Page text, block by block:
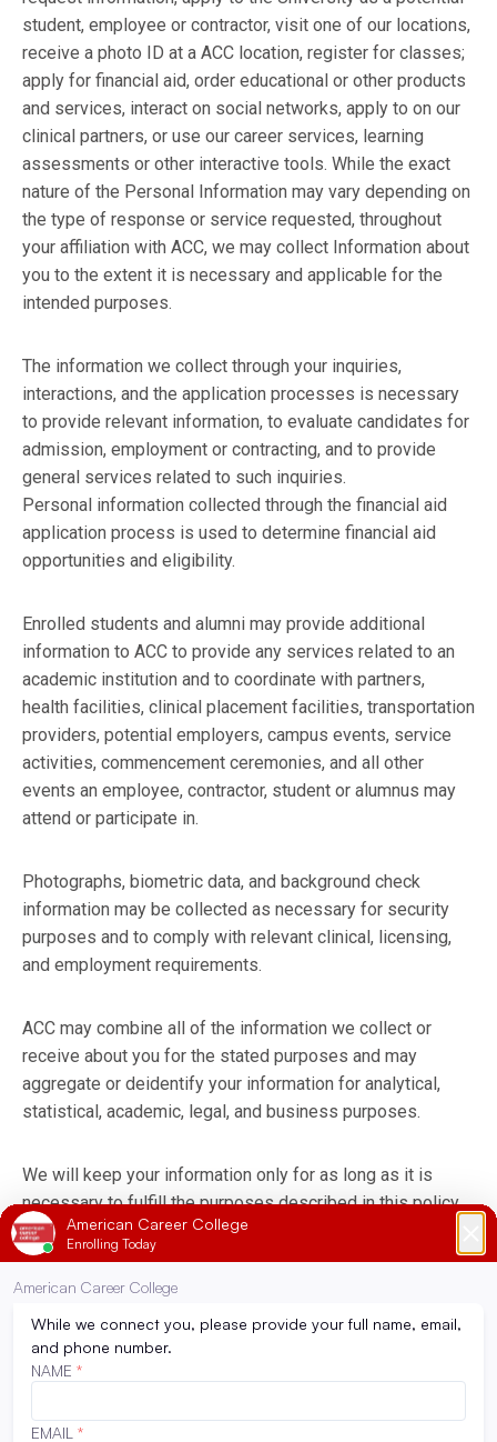
student, employee or contractor, visit one of our locations,
receive a photo ID at a ACC location, register for classes;
apply for financial aid, order educational or other products
and services, interact on social networks, apply to on our
clinical partners, or use our career services, learning
assessments or other interactive tools. While the exact
nature of the Personal Information may vary depending on
the type of response or service requested, throughout
your affiliation with ACC, we may collect Information about
you to the extent it is necessary and applicable for the
intended purposes.
The information we collect through your inquiries,
interactions, and the application processes is necessary
to provide relevant information, to evaluate candidates for
admission, employment or contracting, and to provide
general services related to such inquiries.
Personal information collected through the financial aid
application process is used to determine financial aid
opportunities and eligibility.
Enrolled students and alumni may provide additional
information to ACC to provide any services related to an
academic institution and to coordinate with partners,
health facilities, clinical placement facilities, transportation
providers, potential employers, campus events, service
activities, commencement ceremonies, and all other
events an employee, contractor, student or alumnus may
attend or participate in.
Photographs, biometric data, and background check
information may be collected as necessary for security
purposes and to comply with relevant clinical, licensing,
and employment requirements.
ACC may combine all of the information we collect or
receive about you for the stated purposes and may
aggregate or deidentify your information for analytical,
statistical, academic, legal, and business purposes.
We will keep your information only for as long as it is
necessary to fulfill the purposes described in this policy,
unless a longer retention is required or permitted by law.
We may delete or de-identify your information sooner if
we receive a verifiable deletion request, subject to
exemptions under applicable law. The retention period that
applies to your information may vary depending on the